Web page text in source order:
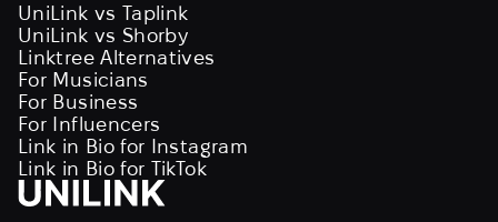
UniLink vs Taplink
UniLink vs Shorby
Linktree Alternatives
For Musicians
For Business
For Influencers
Link in Bio for Instagram
Link in Bio for TikTok